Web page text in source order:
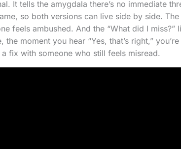
It tells the amygdala there’s no immediate
so both versions can live side by side.
feels ambushed. And the “What did I
the moment you hear “Yes, that’s right,”
a fix with someone who still feels misread.